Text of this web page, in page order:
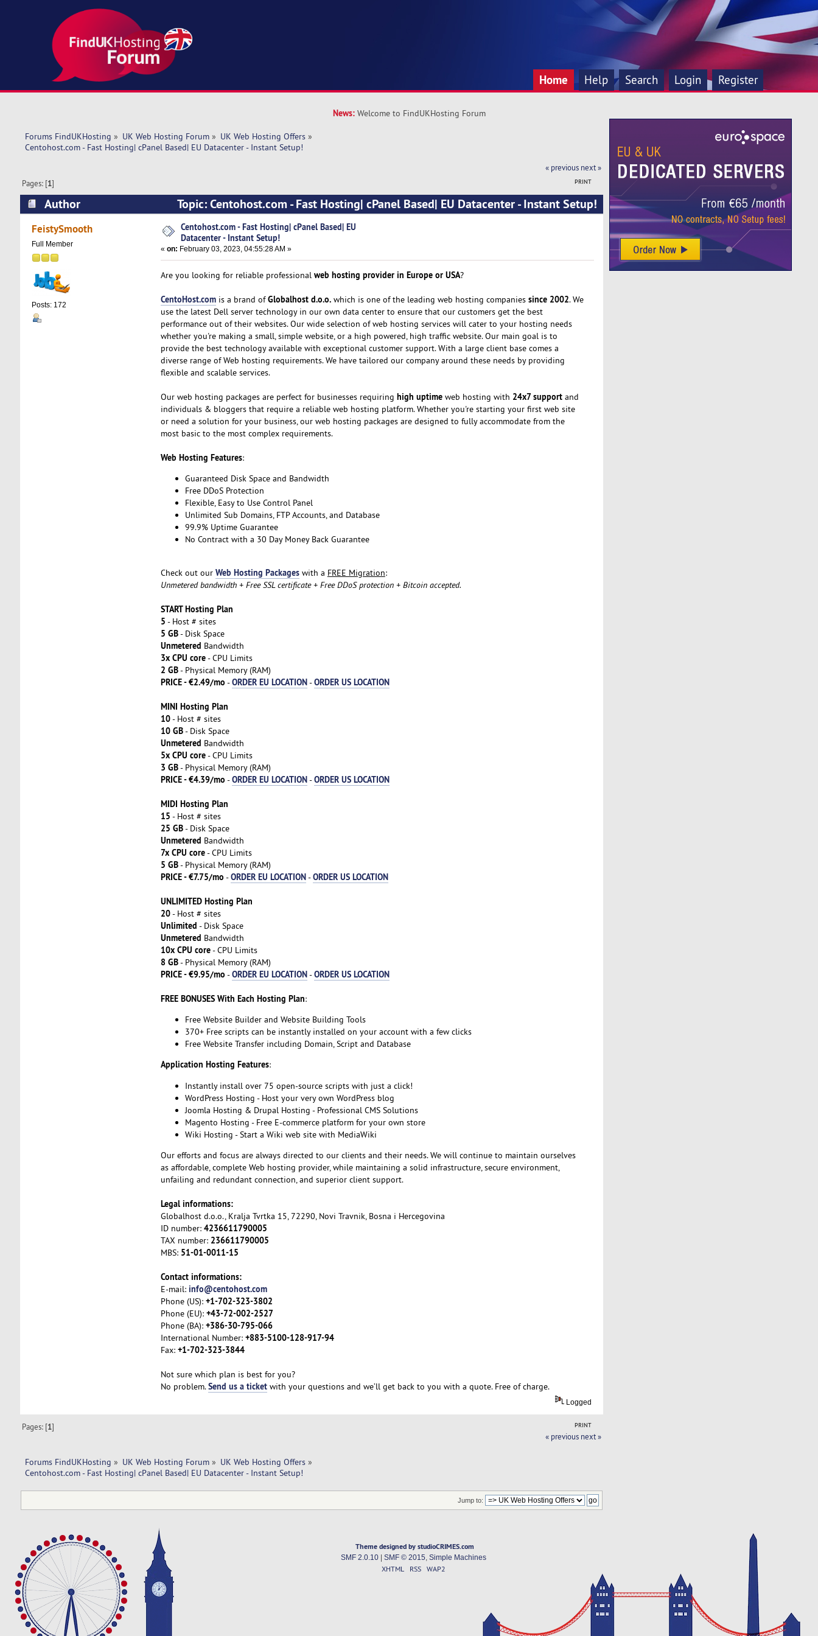
Home Help Search Login Register
News: Welcome to FindUKHosting Forum
Forums FindUKHosting » UK Web Hosting Forum» UK Web Hosting Offers»
Centohost.com - Fast Hosting| cPanel Based| EU Datacenter - Instant Setup!
« previous next »
PRINT
Pages: [1]
Author
Topic: Centohost.com - Fast Hosting| cPanel Based| EU Datacenter - Instant Setup!
(Read 5754 times)
FeistySmooth
Full Member
Posts: 172
Centohost.com - Fast Hosting| cPanel Based| EU
Datacenter - Instant Setup!
« on: February 03, 2023, 04:55:28 AM »
Are you looking for reliable professional web hosting provider in Europe or USA?
CentoHost.comis a brand ofGlobalhost d.o.o.which is one of the leading web hosting companies since 2002. We
use the latest Dell server technology in our own data center to ensure that our customers get the best
performance out of their websites. Our wide selection of web hosting services will cater to your hosting needs
whether you're making a small, simple website, or a high powered, high traffic website. Our main goal is to
provide the best technology available with exceptional customer support. With a large client base comes a
diverse range of Web hosting requirements. We have tailored our company around these needs by providing
flexible and scalable services.
Our web hosting packages are perfect for businesses requiring high uptimeweb hosting with 24x7 supportand
individuals & bloggers that require a reliable web hosting platform. Whether you're starting your first web site
or need a solution for your business, our web hosting packages are designed to fully accommodate from the
most basic to the most complex requirements.
Web Hosting Features:
Guaranteed Disk Space and Bandwidth
Free DDoS Protection
Flexible, Easy to Use Control Panel
Unlimited Sub Domains, FTP Accounts, and Database
99.9% Uptime Guarantee
No Contract with a 30 Day Money Back Guarantee
Check out our Web Hosting Packageswith a FREE Migration:
Unmetered bandwidth + Free SSL certificate + Free DDoS protection + Bitcoin accepted.
START Hosting Plan
5 - Host # sites
5 GB- Disk Space
Unmetered Bandwidth
3x CPU core- CPU Limits
2 GB- Physical Memory (RAM)
PRICE - €2.49/mo -ORDER EU LOCATION-ORDER US LOCATION
MINI Hosting Plan
10- Host # sites
10 GB- Disk Space
Unmetered Bandwidth
5x CPU core- CPU Limits
3 GB- Physical Memory (RAM)
PRICE - €4.39/mo -ORDER EU LOCATION-ORDER US LOCATION
MIDI Hosting Plan
15 - Host # sites
25 GB- Disk Space
Unmetered Bandwidth
7x CPU core- CPU Limits
5 GB- Physical Memory (RAM)
PRICE - €7.75/mo -ORDER EU LOCATION-ORDER US LOCATION
UNLIMITED Hosting Plan
20- Host # sites
Unlimited - Disk Space
Unmetered Bandwidth
10x CPU core- CPU Limits
8 GB- Physical Memory (RAM)
PRICE - €9.95/mo -ORDER EU LOCATION-ORDER US LOCATION
FREE BONUSES With Each Hosting Plan:
Free Website Builder and Website Building Tools
370+ Free scripts can be instantly installed on your account with a few clicks
Free Website Transfer including Domain, Script and Database
Application Hosting Features:
Instantly install over 75 open-source scripts with just a click!
WordPress Hosting - Host your very own WordPress blog
Joomla Hosting & Drupal Hosting - Professional CMS Solutions
Magento Hosting - Free E-commerce platform for your own store
Wiki Hosting - Start a Wiki web site with MediaWiki
Our efforts and focus are always directed to our clients and their needs. We will continue to maintain ourselves
as affordable, complete Web hosting provider, while maintaining a solid infrastructure, secure environment,
unfailing and redundant connection, and superior client support.
Legal informations:
Globalhost d.o.o., Kralja Tvrtka 15, 72290, Novi Travnik, Bosna i Hercegovina
ID number: 4236611790005
TAX number: 236611790005
MBS: 51-01-0011-15
Contact informations:
E-mail: info@centohost.com
Phone (US): +1-702-323-3802
Phone (EU): +43-72-002-2527
Phone (BA): +386-30-795-066
International Number: +883-5100-128-917-94
Fax: +1-702-323-3844
Not sure which plan is best for you?
No problem.Send us a ticketwith your questions and we’ll get back to you with a quote. Free of charge.
Logged
PRINT
Pages: [1]
« previous next »
Forums FindUKHosting » UK Web Hosting Forum» UK Web Hosting Offers»
Centohost.com - Fast Hosting| cPanel Based| EU Datacenter - Instant Setup!
Jump to:
Theme designed by studioCRIMES.com
SMF 2.0.10| SMF © 2015 Simple Machines
XHTML RSS WAP2